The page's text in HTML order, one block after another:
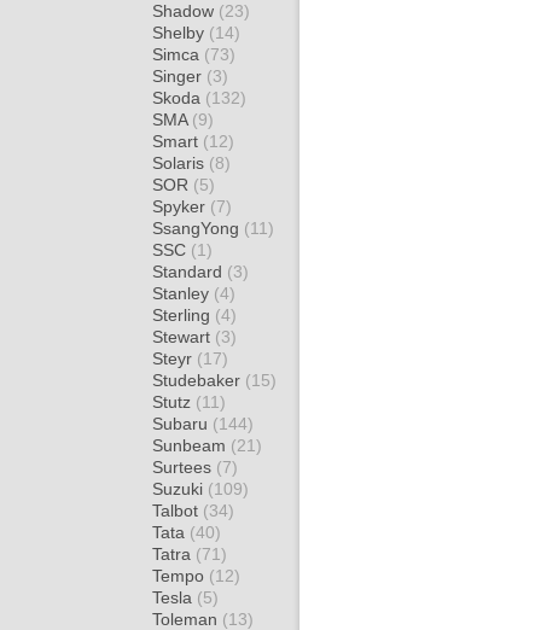
Shadow (23)
Shelby (14)
Simca (73)
Singer (3)
Skoda (132)
SMA (9)
Smart (12)
Solaris (8)
SOR (5)
Spyker (7)
SsangYong (11)
SSC (1)
Standard (3)
Stanley (4)
Sterling (4)
Stewart (3)
Steyr (17)
Studebaker (15)
Stutz (11)
Subaru (144)
Sunbeam (21)
Surtees (7)
Suzuki (109)
Talbot (34)
Tata (40)
Tatra (71)
Tempo (12)
Tesla (5)
Toleman (13)